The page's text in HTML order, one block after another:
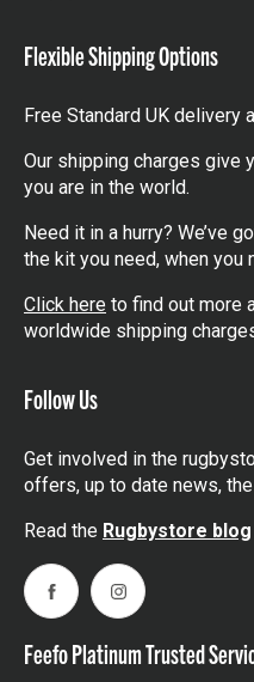
Flexible Shipping Options
Free Standard UK delivery
Our shipping charges give
you are in the world.
Need it in a hurry? We’ve
the kit you need, when you
Click here to find out more
worldwide shipping
Follow Us
Get involved in the
offers, up to date news,
Read the Rugbystore blog
FacebookInstagram
Feefo Platinum Trusted